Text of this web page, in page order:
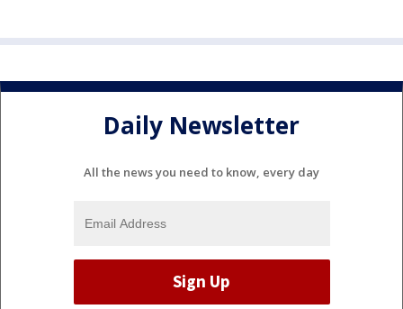
Daily Newsletter
All the news you need to know, every day